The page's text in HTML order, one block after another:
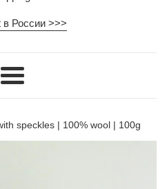
в России >>>
Menu
speckles | 100% wool | 100g